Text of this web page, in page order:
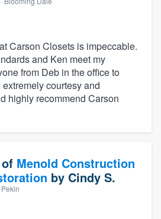
Carson Closets is impeccable.
and Ken meet my
from Deb in the office to
courtesy and
highly recommend Carson
Menold Construction
by Cindy S.
Pekin